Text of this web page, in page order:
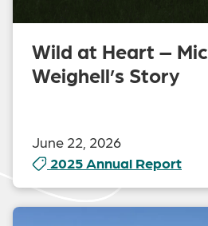
Wild at Heart –
Weighell’s Story
June 22, 2026
2025 Annual Report